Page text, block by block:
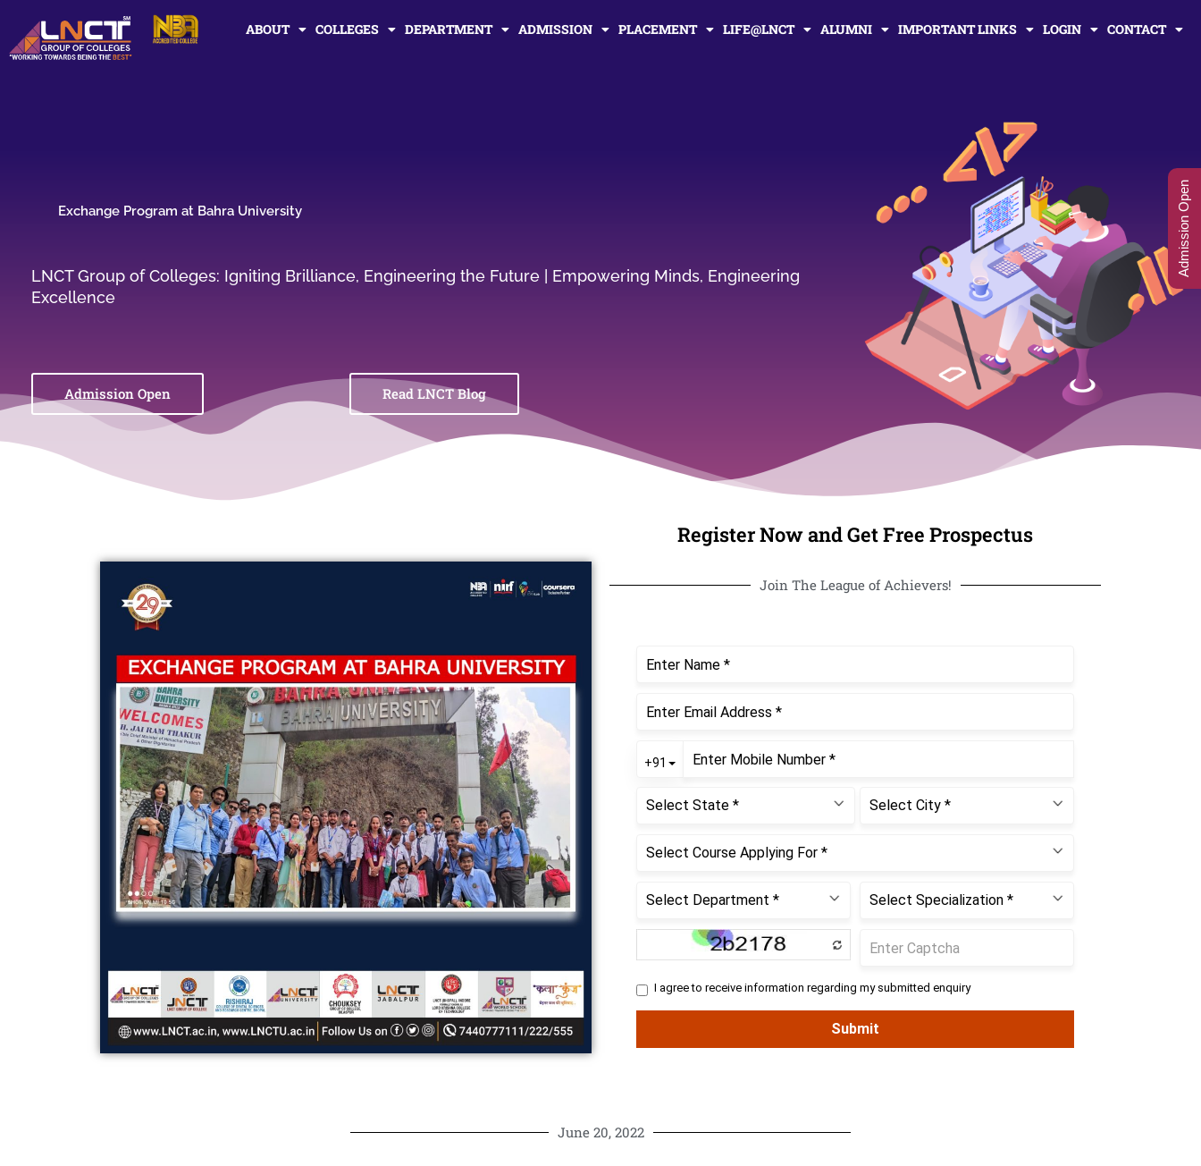
content
ABOUT COLLEGES DEPARTMENT ADMISSION PLACEMENT LIFE@LNCT ALUMNI IMPORTANT LINKS LOGIN CONTACT
Exchange Program at Bahra University
LNCT Group of Colleges: Igniting Brilliance, Engineering the Future | Empowering Minds, Engineering
Excellence
Admission Open Read LNCT Blog
Register Now and Get Free Prospectus
Join The League of Achievers!
June 20, 2022
Admission Open